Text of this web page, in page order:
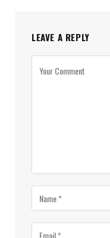
LEAVE A REPLY